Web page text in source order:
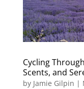
Cycling
Scents, and
by Jamie Gilpin |